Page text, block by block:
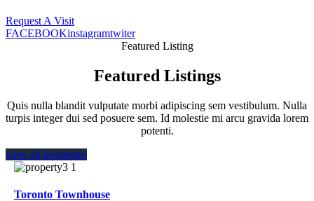
Request A Visit
FACEBOOKinstagramtwiter
Featured Listing
Featured Listings
Quis nulla blandit vulputate morbi adipiscing sem vestibulum. Nulla
turpis integer dui sed posuere sem. Id molestie mi arcu gravida lorem
potenti.
view all properties
Toronto Townhouse